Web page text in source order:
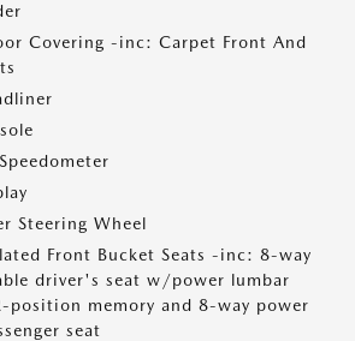
Covering -inc: Carpet Front And
Steering Wheel
Front Bucket Seats -inc: 8-way
driver's seat w/power lumbar
position memory and 8-way power
seat